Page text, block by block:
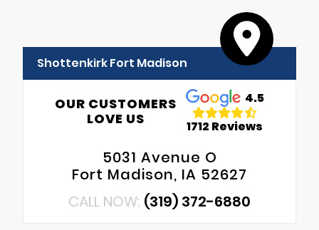
Shottenkirk Fort Madison
OUR CUSTOMERS
LOVE US
4.5
1712 Reviews
5031 Avenue O
Fort Madison, IA 52627
CALL NOW: (319) 372-6880